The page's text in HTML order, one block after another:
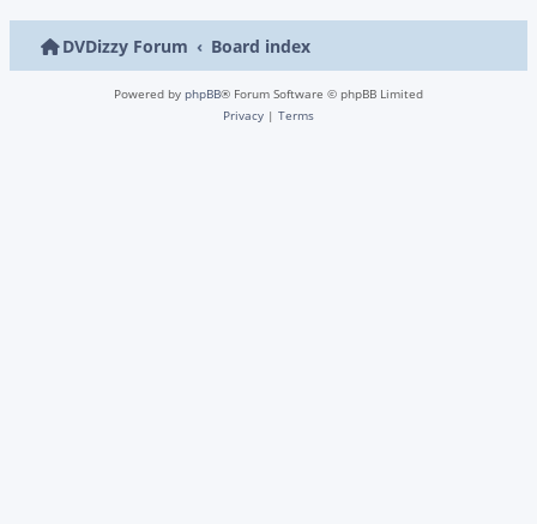
DVDizzy Forum Board index
Powered by phpBB® Forum Software © phpBB Limited
Privacy | Terms